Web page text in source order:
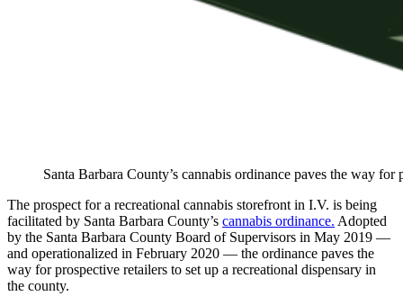
Santa Barbara County’s cannabis ordinance paves the way
The prospect for a recreational cannabis storefront in I.V. is being
facilitated by Santa Barbara County’s cannabis ordinance. Adopted
by the Santa Barbara County Board of Supervisors in May 2019 —
and operationalized in February 2020 — the ordinance paves the
way for prospective retailers to set up a recreational dispensary in
the county.